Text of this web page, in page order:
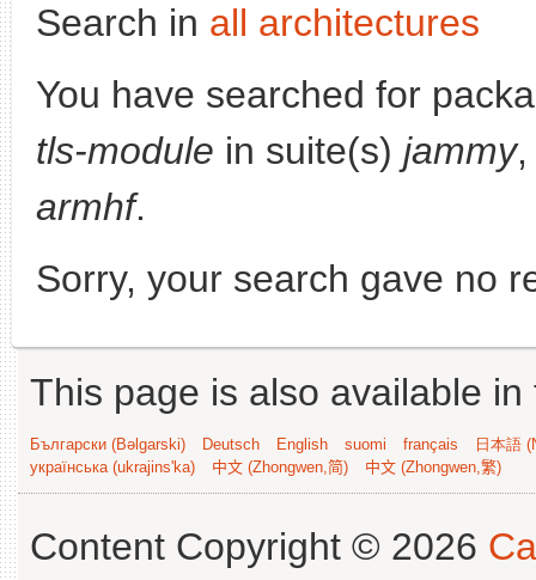
Search in all architectures
You have searched for
tls-module in suite(s) jammy,
armhf.
Sorry, your search gave no
This page is also available
Български (Bəlgarski) Deutsch English suomi français
日本語
українська (ukrajins'ka)
中文 (Zhongwen,简) 中文 (Zhongwen,繁)
Content Copyright © 2026